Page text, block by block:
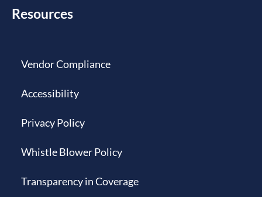
Resources
Vendor Compliance
Accessibility
Privacy Policy
Whistle Blower Policy
Transparency in Coverage